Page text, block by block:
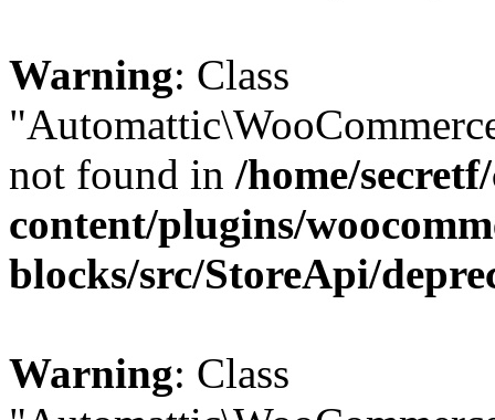
Warning: Class
not found in /home/
content/plugins/
blocks/src/StoreApi/
Warning: Class